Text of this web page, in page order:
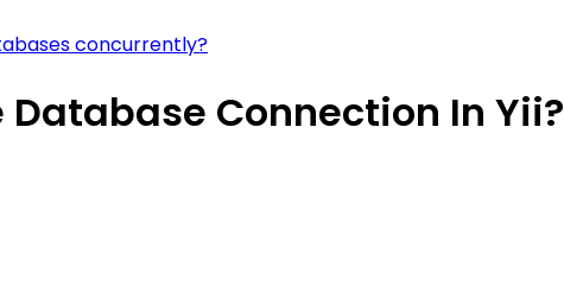
concurrently?
Database Connection In Yii?